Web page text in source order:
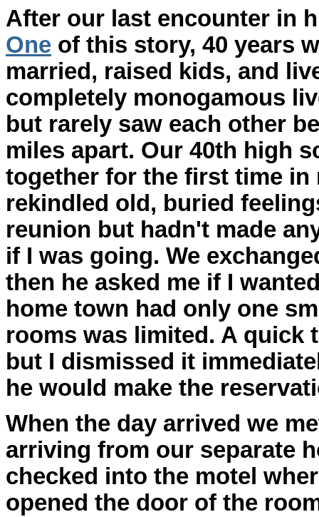
After our last encounter in
One of this story, 40 years
married, raised kids, and
completely monogamous
but rarely saw each other
miles apart. Our 40th high
together for the first time in
rekindled old, buried
reunion but hadn't made
if I was going. We
then he asked me if I
home town had only one
rooms was limited. A quick
but I dismissed it
he would make the
When the day arrived we
arriving from our separate
checked into the motel
opened the door of the